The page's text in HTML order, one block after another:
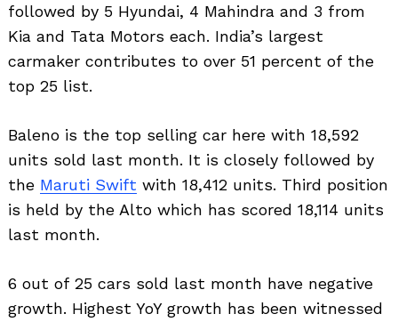
followed by 5 Hyundai, 4 Mahindra and 3 from
Kia and Tata Motors each. India’s largest
carmaker contributes to over 51 percent of the
top 25 list.
Baleno is the top selling car here with 18,592
units sold last month. It is closely followed by
the Maruti Swift with 18,412 units. Third position
is held by the Alto which has scored 18,114 units
last month.
6 out of 25 cars sold last month have negative
growth. Highest YoY growth has been witnessed